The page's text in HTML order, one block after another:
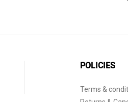
POLICIES
Terms &